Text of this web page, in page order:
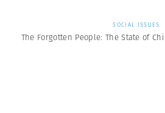
SOCIAL ISSUES
The Forgotten People: The State of